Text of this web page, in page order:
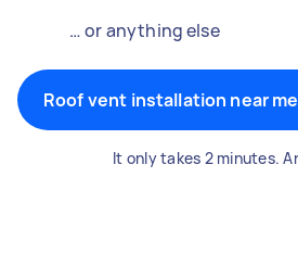
… or anything else
Roof vent installation near me
It only takes 2 minutes.